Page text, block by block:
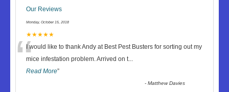
Our Reviews
Monday, October 15, 2018
★★★★★
“I would like to thank Andy at Best Pest Busters for sorting out my
mice infestation problem. Arrived on t...
Read More”
-Matthew Davies